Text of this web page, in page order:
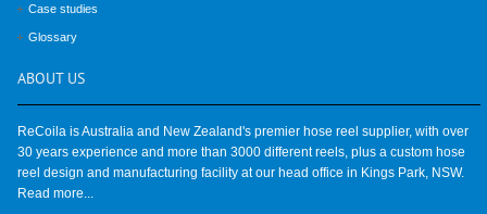
Case studies
Glossary
ABOUT US
ReCoila is Australia and New Zealand's premier hose reel supplier, with over
30 years experience and more than 3000 different reels, plus a custom hose
reel design and manufacturing facility at our head office in Kings Park, NSW.
Read more...